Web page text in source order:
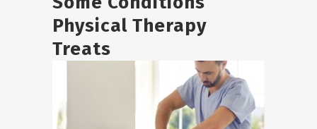
Physical Therapy
Treats